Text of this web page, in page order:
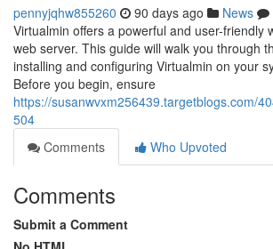
pennyjqhw855260 90 days ago News
Virtualmin offers a powerful and user-friendly
web server. This guide will walk you through
installing and configuring Virtualmin on your
Before you begin, ensure
https://susanwvxm256439.targetblogs.com/
504
Comments
Who Upvoted
Comments
Submit a Comment